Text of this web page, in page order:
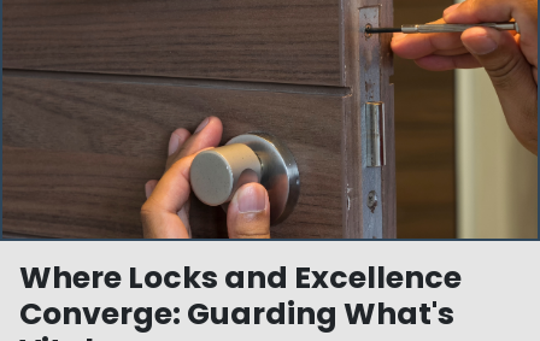
Where Locks and Excellence
Converge: Guarding What's